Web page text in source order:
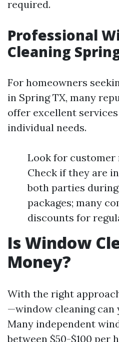
required.
Professional
Cleaning
For homeowners
in Spring TX, many
offer excellent
individual needs.
Look for customer
Check if they are
both parties
packages; many
discounts for
Is Window
Money?
With the right
—window cleaning can
Many independent
between $50-$100 per